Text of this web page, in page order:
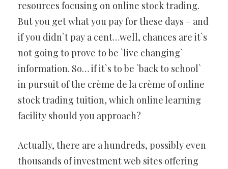
resources focusing on online stock trading.
But you get what you pay for these days – and
if you didn`t pay a cent…well, chances are it`s
not going to prove to be `live changing`
information. So… if it`s to be `back to school`
in pursuit of the crème de la crème of online
stock trading tuition, which online learning
facility should you approach?
Actually, there are a hundreds, possibly even
thousands of investment web sites offering